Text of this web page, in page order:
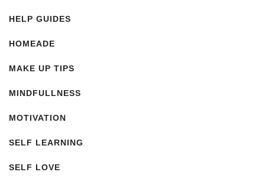
HELP GUIDES
HOMEADE
MAKE UP TIPS
MINDFULLNESS
MOTIVATION
SELF LEARNING
SELF LOVE